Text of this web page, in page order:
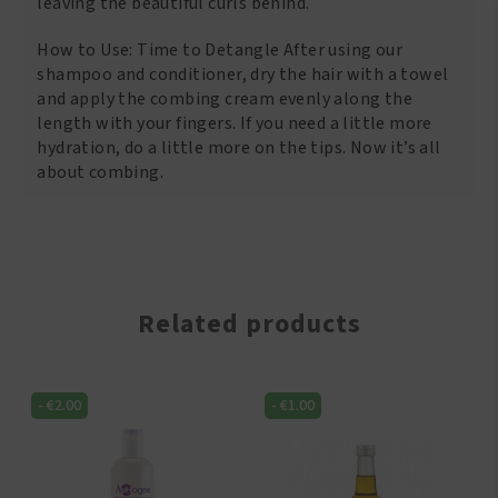
How to Use: Time to Detangle After using our
shampoo and conditioner, dry the hair with a towel
and apply the combing cream evenly along the
length with your fingers. If you need a little more
hydration, do a little more on the tips. Now it’s all
about combing.
Related products
-€2.00 -€1.00